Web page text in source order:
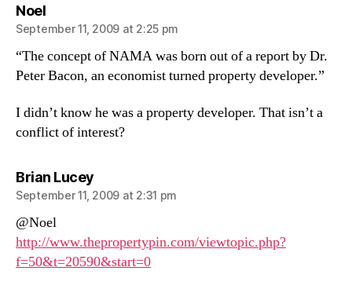
Noelsays:
September 11, 2009 at 2:25 pm
“The concept of NAMA was born out of a report by Dr.
Peter Bacon, an economist turned property developer.”
I didn’t know he was a property developer. That isn’t a
conflict of interest?
Brian Luceysays:
September 11, 2009 at 2:31 pm
@Noel
http://www.thepropertypin.com/viewtopic.php?
f=50&t=20590&start=0